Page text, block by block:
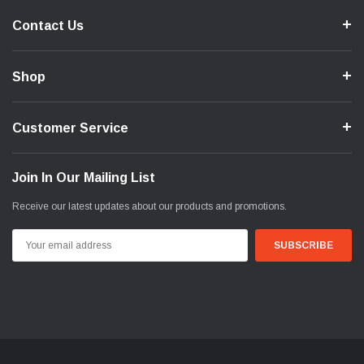
Contact Us
Shop
Customer Service
Join In Our Mailing List
Receive our latest updates about our products and promotions.
Address